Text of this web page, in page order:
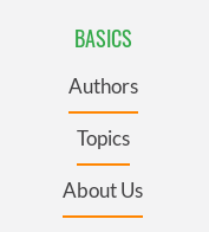
BASICS
Authors
Topics
About Us